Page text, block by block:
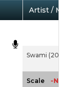
Artist /
Swami (2007)
Scale -NA-